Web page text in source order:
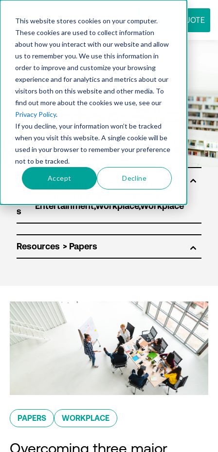
This website stores cookies on your computer.
These cookies are used to collect information
about how you interact with our website and allow
us to remember you. We use this information in
order to improve and customize your browsing
experience and for analytics and metrics about our
visitors both on this website and other media. To
find out more about the cookies we use, see our
Privacy Policy.
If you decline, your information won’t be tracked
when you visit this website. A single cookie will be
used in your browser to remember your preference
not to be tracked.
Accept Decline
REQUEST QUOTE
Resource
center
Sol
uti
s
Resources
PAPERS WORKPLACE
Overcoming three major